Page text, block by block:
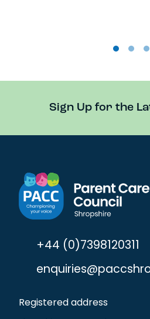
Sign Up for the
+44 (0)7398120311
Registered address